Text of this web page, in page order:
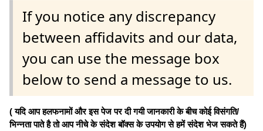
If you notice any discrepancy
between affidavits and our data,
you can use the message box
below to send a message to us.
( यदि आप हलफनामों और इस पेज पर दी गयी जानकारी के बीच कोई विसंगति/
भिन्नता पाते है तो आप नीचे के संदेश बॉक्स के उपयोग से हमें संदेश भेज सकते हैं)